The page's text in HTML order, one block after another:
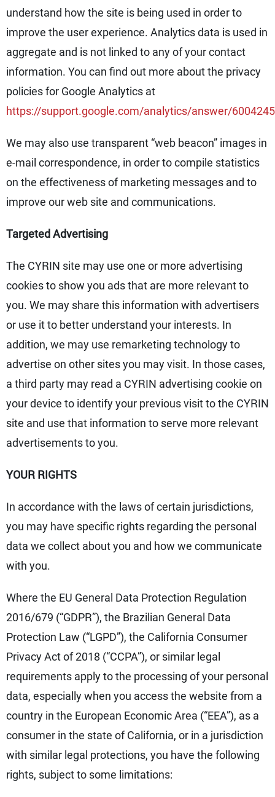
understand how the site is being used in order to
improve the user experience. Analytics data is used in
aggregate and is not linked to any of your contact
information. You can find out more about the privacy
policies for Google Analytics at
https://support.google.com/analytics/answer/6004245
We may also use transparent “web beacon” images in
e-mail correspondence, in order to compile statistics
on the effectiveness of marketing messages and to
improve our web site and communications.
Targeted Advertising
The CYRIN site may use one or more advertising
cookies to show you ads that are more relevant to
you. We may share this information with advertisers
or use it to better understand your interests. In
addition, we may use remarketing technology to
advertise on other sites you may visit. In those cases,
a third party may read a CYRIN advertising cookie on
your device to identify your previous visit to the CYRIN
site and use that information to serve more relevant
advertisements to you.
YOUR RIGHTS
In accordance with the laws of certain jurisdictions,
you may have specific rights regarding the personal
data we collect about you and how we communicate
with you.
Where the EU General Data Protection Regulation
2016/679 (“GDPR”), the Brazilian General Data
Protection Law (“LGPD”), the California Consumer
Privacy Act of 2018 (“CCPA”), or similar legal
requirements apply to the processing of your personal
data, especially when you access the website from a
country in the European Economic Area (“EEA”), as a
consumer in the state of California, or in a jurisdiction
with similar legal protections, you have the following
rights, subject to some limitations: